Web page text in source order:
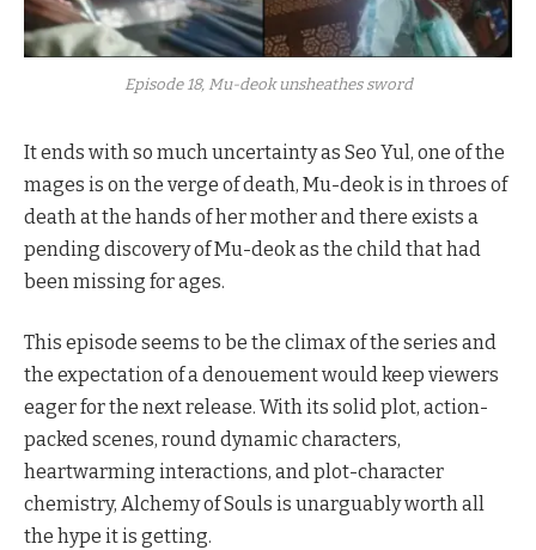
Episode 18, Mu-deok unsheathes sword
It ends with so much uncertainty as Seo Yul, one of the
mages is on the verge of death, Mu-deok is in throes of
death at the hands of her mother and there exists a
pending discovery of Mu-deok as the child that had
been missing for ages.
This episode seems to be the climax of the series and
the expectation of a denouement would keep viewers
eager for the next release. With its solid plot, action-
packed scenes, round dynamic characters,
heartwarming interactions, and plot-character
chemistry, Alchemy of Souls is unarguably worth all
the hype it is getting.